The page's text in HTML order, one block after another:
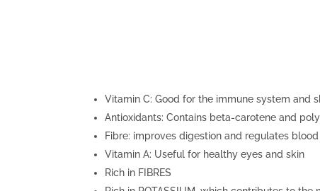
Vitamin C: Good for the immune system and
Antioxidants: Contains beta-carotene and
Fibre: improves digestion and regulates
Vitamin A: Useful for healthy eyes and skin
Rich in FIBRES